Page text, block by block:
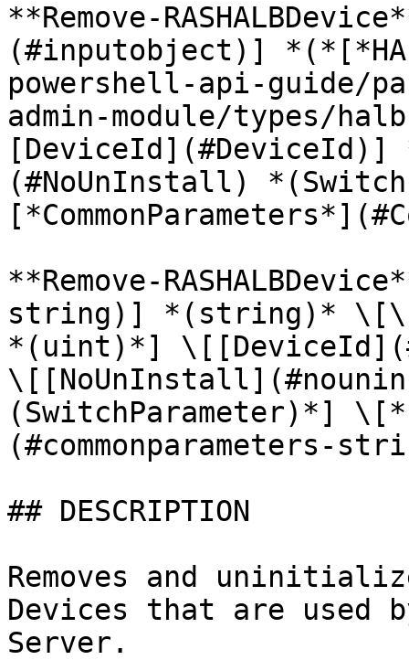
**Remove-
(#inputobject)]
powershell-api-guide/
admin-module/types/
(#NoUnInstall)
**Remove-
string)] *(string)*
*(uint)*]
(SwitchParameter)*]
(#commonparameters-
## DESCRIPTION
Removes and
Devices that are used
Server.